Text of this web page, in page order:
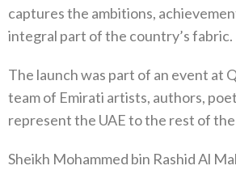
captures the ambitions,
integral part of the country’s fabric.
The launch was part of an event at
team of Emirati artists, authors,
represent the UAE to the rest of
Sheikh Mohammed bin Rashid Al